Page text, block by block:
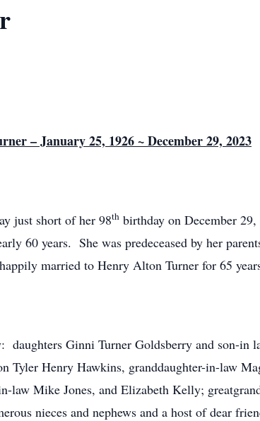
– January 25, 1926 ~ December 29, 2023
just short of her 98th birthday on December
60 years. She was predeceased by her
married to Henry Alton Turner for 65
Ginni Turner Goldsberry and son-in
Tyler Henry Hawkins, granddaughter-in-law
law Mike Jones, and Elizabeth Kelly;
nieces and nephews and a host of dear